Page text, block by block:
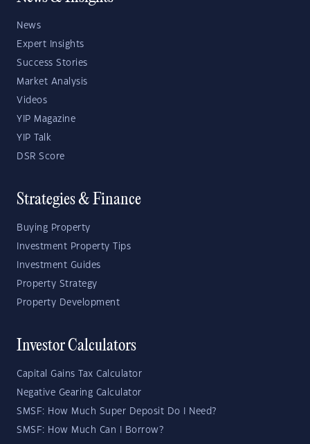
News
Expert Insights
Success Stories
Market Analysis
Videos
YIP Magazine
YIP Talk
DSR Score
Strategies & Finance
Buying Property
Investment Property Tips
Investment Guides
Property Strategy
Property Development
Investor Calculators
Capital Gains Tax Calculator
Negative Gearing Calculator
SMSF: How Much Super Deposit Do I Need?
SMSF: How Much Can I Borrow?